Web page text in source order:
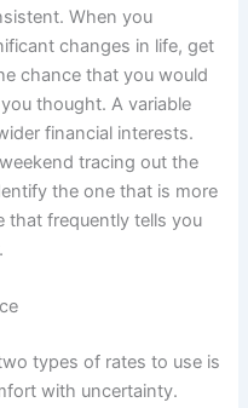
When you
changes in life, get
chance that you would
thought. A variable
financial interests.
tracing out the
the one that is more
that frequently tells you
types of rates to use is
with uncertainty.